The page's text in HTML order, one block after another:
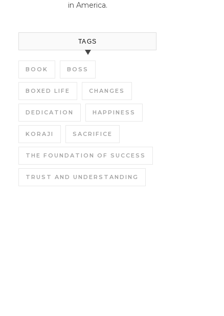
in America.
TAGS
BOOK BOSS
BOXED LIFE CHANGES
DEDICATION HAPPINESS
KORAJI SACRIFICE
THE FOUNDATION OF SUCCESS
TRUST AND UNDERSTANDING